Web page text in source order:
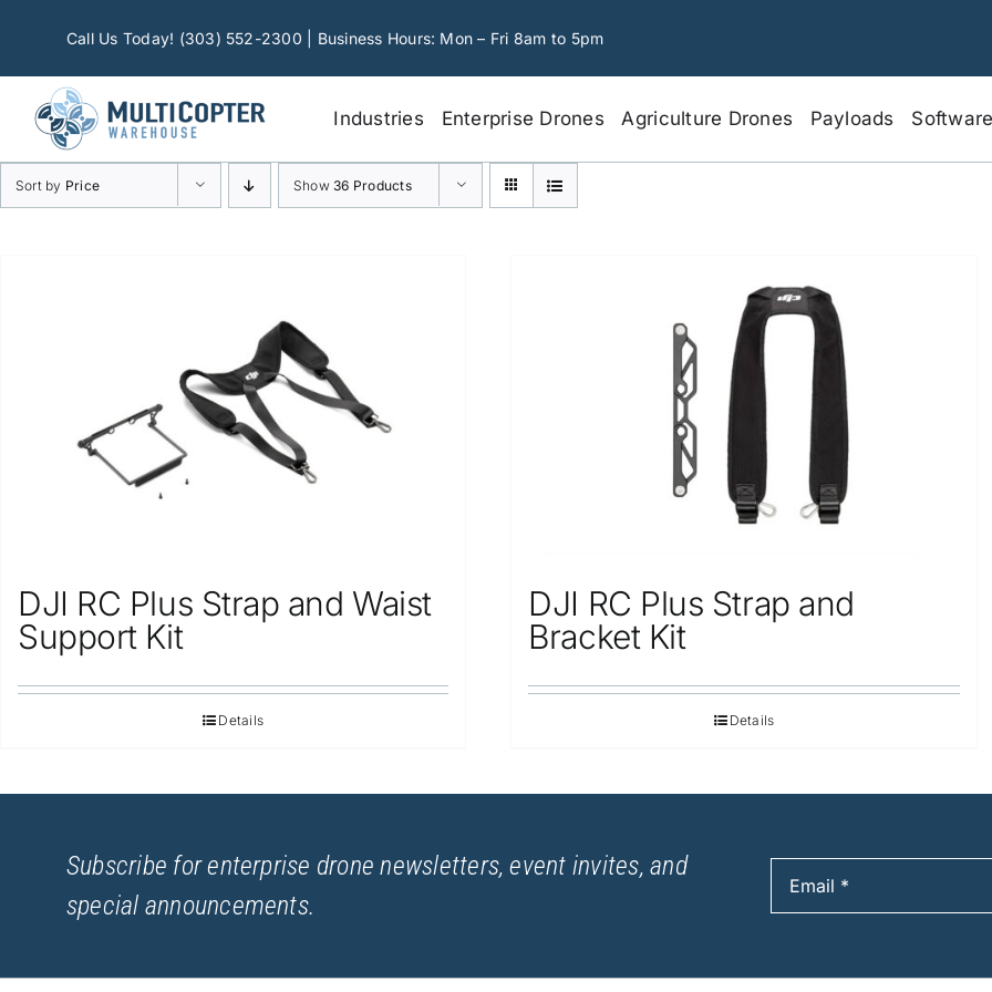
Call Us Today! (303) 552-2300 | Business Hours: Mon – Fri 8am to 5pm
Industries Enterprise Drones Agriculture Drones Payloads Software
Sort by Price Show36 Products
DJI RC Plus Strap and Waist
Support Kit
Details
DJI RC Plus Strap and
Bracket Kit
Details
Subscribe for enterprise drone newsletters, event invites, and
special announcements.